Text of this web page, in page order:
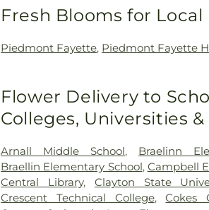
Fresh Blooms for Local
Piedmont Fayette, Piedmont Fayette
Flower Delivery to
Colleges, Universities
Arnall Middle School, Braelinn
Braellin Elementary School, Campbell
Central Library, Clayton State
Crescent Technical College,Cokes